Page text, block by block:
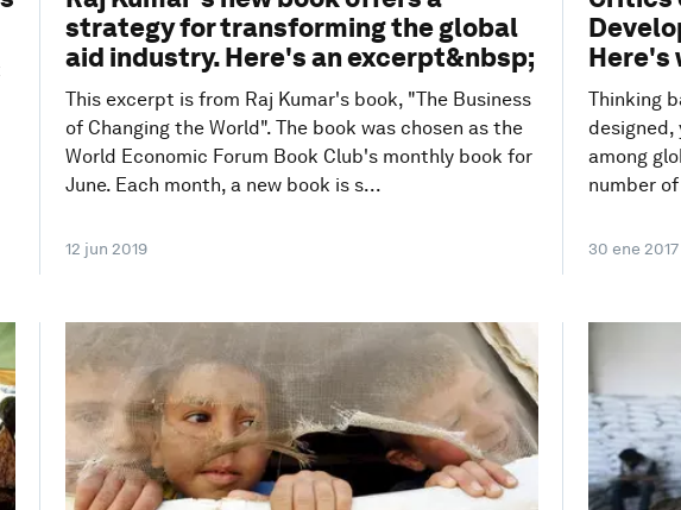
strategy for transforming the global
aid industry. Here's an excerpt&nbsp;
This excerpt is from Raj Kumar's book, "The Business
of Changing the World". The book was chosen as the
World Economic Forum Book Club's monthly book for
June. Each month, a new book is s...
12 jun 2019
Here's
Thinking
among
number
30 ene 2017